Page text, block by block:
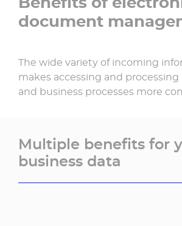
document
The wide variety of incoming
makes accessing and
and business processes more
Multiple benefits for
business data